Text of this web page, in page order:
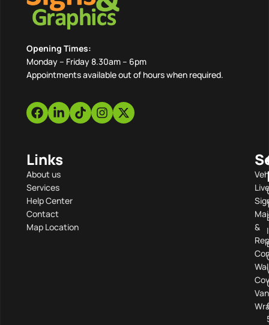
Opening Times:
Monday – Friday 8.30am – 6pm
Appointments available out of hours when required.
Links
About us
Services
Help Center
Contact
Map Location
&
Van